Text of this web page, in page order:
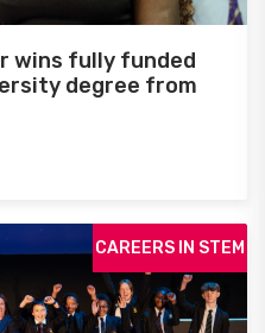
wins fully funded
degree from
CAREERS IN STEM